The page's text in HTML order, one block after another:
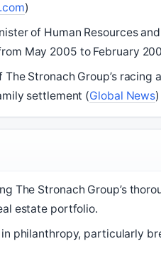
)
of Human Resources
May 2005 to February
The Stronach Group’s racing
settlement (Global News)
The Stronach Group’s
estate portfolio.
philanthropy, particularly